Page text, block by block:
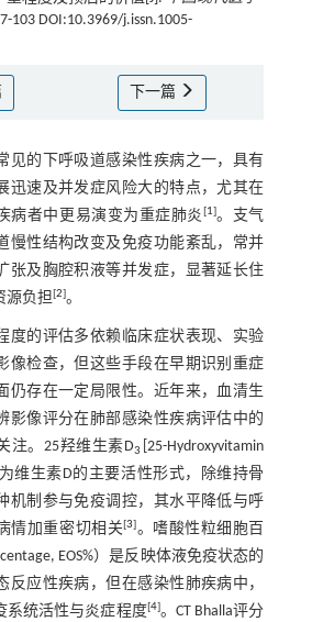
103 DOI:10.3969/j.issn.1005-
下一篇
见的下呼吸道感染性疾病之一，具有
迅速及并发症风险大的特点，尤其在
病者中更易演变为重症肺炎 [1]。支气
慢性结构改变及免疫功能紊乱，常并
张及胸腔积液等并发症，显著延长住
源负担[2]。
度的评估多依赖临床症状表现、实验
像检查，但这些手段在早期识别重症
仍存在一定局限性。近年来，血清生
影像评分在肺部感染性疾病评估中的
注。25羟维生素D3
[25-Hydroxyvitamin
维生素D的主要活性形式，除维持骨
机制参与免疫调控，其水平降低与呼
情加重密切相关[3]。嗜酸性粒细胞百
EOS%）是反映体液免疫状态的
反应性疾病，但在感染性肺疾病中，
系统活性与炎症程度[4]。CT Bhalla评分